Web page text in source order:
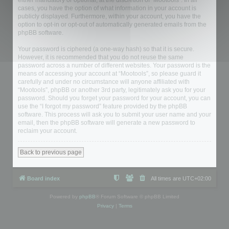
cases, you have the option of what information in your account is
publicly displayed. Furthermore, within your account, you have the
option to opt-in or opt-out of automatically generated emails from the
phpBB software.
Your password is ciphered (a one-way hash) so that it is secure.
However, it is recommended that you do not reuse the same
password across a number of different websites. Your password is the
means of accessing your account at “Mootools”, so please guard it
carefully and under no circumstance will anyone affiliated with
“Mootools”, phpBB or another 3rd party, legitimately ask you for your
password. Should you forget your password for your account, you can
use the “I forgot my password” feature provided by the phpBB
software. This process will ask you to submit your user name and your
email, then the phpBB software will generate a new password to
reclaim your account.
Back to previous page
Board index All times are UTC+02:00
Powered by phpBB ® Forum Software © phpBB Limited
Privacy| Terms